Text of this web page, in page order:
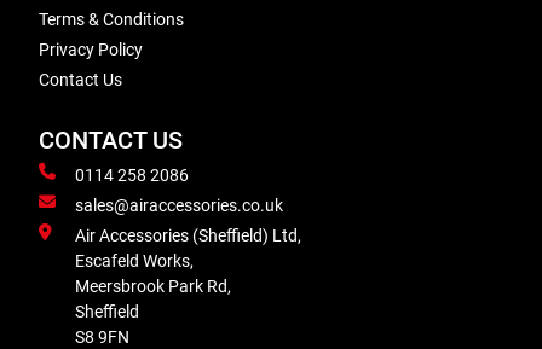
Terms & Conditions
Privacy Policy
Contact Us
CONTACT US
0114 258 2086
sales@airaccessories.co.uk
Air Accessories (Sheffield) Ltd,
Escafeld Works,
Meersbrook Park Rd,
Sheffield
S8 9FN